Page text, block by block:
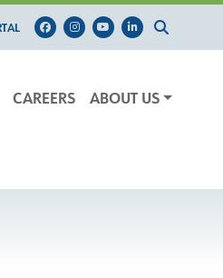
CAREERS ABOUT US